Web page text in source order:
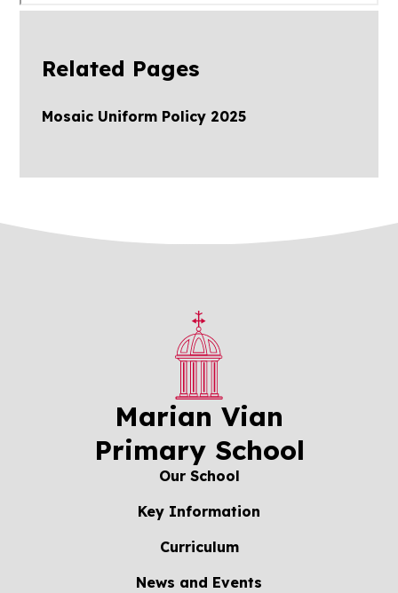
Related Pages
Mosaic Uniform Policy 2025
Marian Vian
Primary School
Our School
Key Information
Curriculum
News and Events